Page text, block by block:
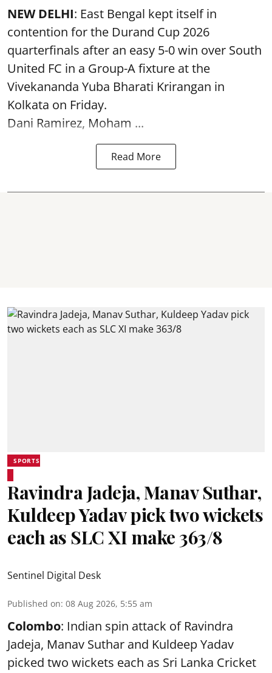
NEW DELHI: East Bengal kept itself in
contention for the Durand Cup 2026
quarterfinals after an easy 5-0 win over South
United FC in a Group-A fixture at the
Vivekananda Yuba Bharati Krirangan in
Kolkata on Friday.
Dani Ramirez, Moham ...
Read More
SPORTS
Ravindra Jadeja, Manav Suthar,
Kuldeep Yadav pick two wickets
each as SLC XI make 363/8
Sentinel Digital Desk
Published on: 08 Aug 2026, 5:55 am
Colombo: Indian spin attack of Ravindra
Jadeja, Manav Suthar and Kuldeep Yadav
picked two wickets each as Sri Lanka Cricket